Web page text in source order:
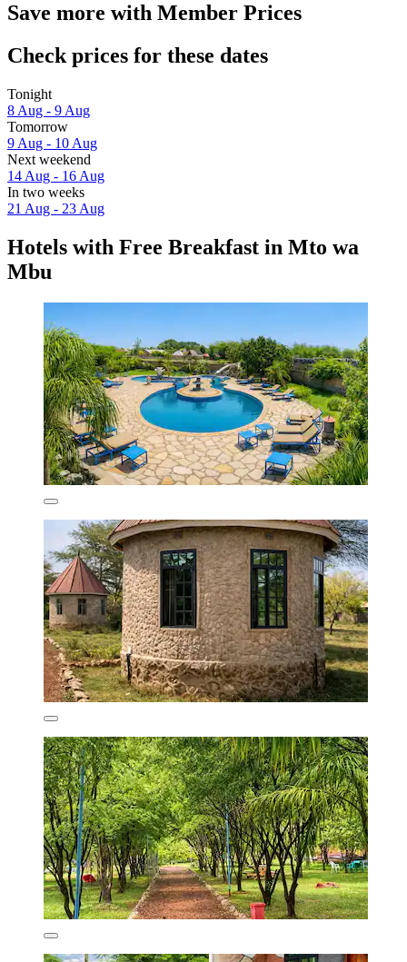
Save more with Member Prices
Check prices for these dates
Tonight
8 Aug - 9 Aug
Tomorrow
9 Aug - 10 Aug
Next weekend
14 Aug - 16 Aug
In two weeks
21 Aug - 23 Aug
Hotels with Free Breakfast in Mto wa
Mbu